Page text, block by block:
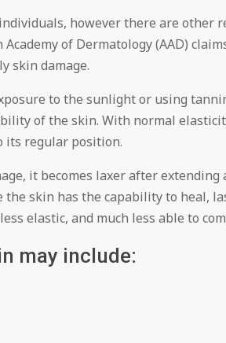
however there are other
of Dermatology (AAD)
skin damage.
to the sunlight or using
of the skin. With normal
its regular position.
it becomes laxer after extending
skin has the capability to heal,
elastic, and much less able to
may include: